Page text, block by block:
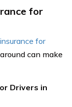
for
for
can make
Drivers in